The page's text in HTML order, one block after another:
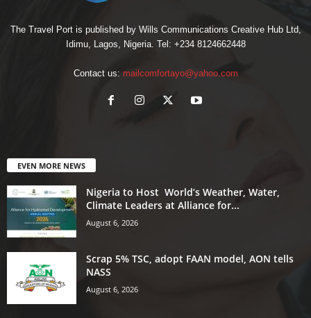
The Travel Port is published by Wills Communications Creative Hub Ltd,
Idimu, Lagos, Nigeria. Tel: +234 8124662448
Contact us: mailcomfortayo@yahoo.com
EVEN MORE NEWS
Nigeria to Host World’s Weather, Water,
Climate Leaders at Alliance for...
August 6, 2026
Scrap 5% TSC, adopt FAAN model, AON tells
NASS
August 6, 2026